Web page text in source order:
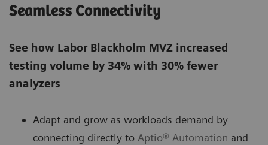
Seamless Connectivity
See how Labor Blackholm MVZ increased
testing volume by 34% with 30% fewer
analyzers
Adapt and grow as workloads demand by
connecting directly to Aptio® Automation and